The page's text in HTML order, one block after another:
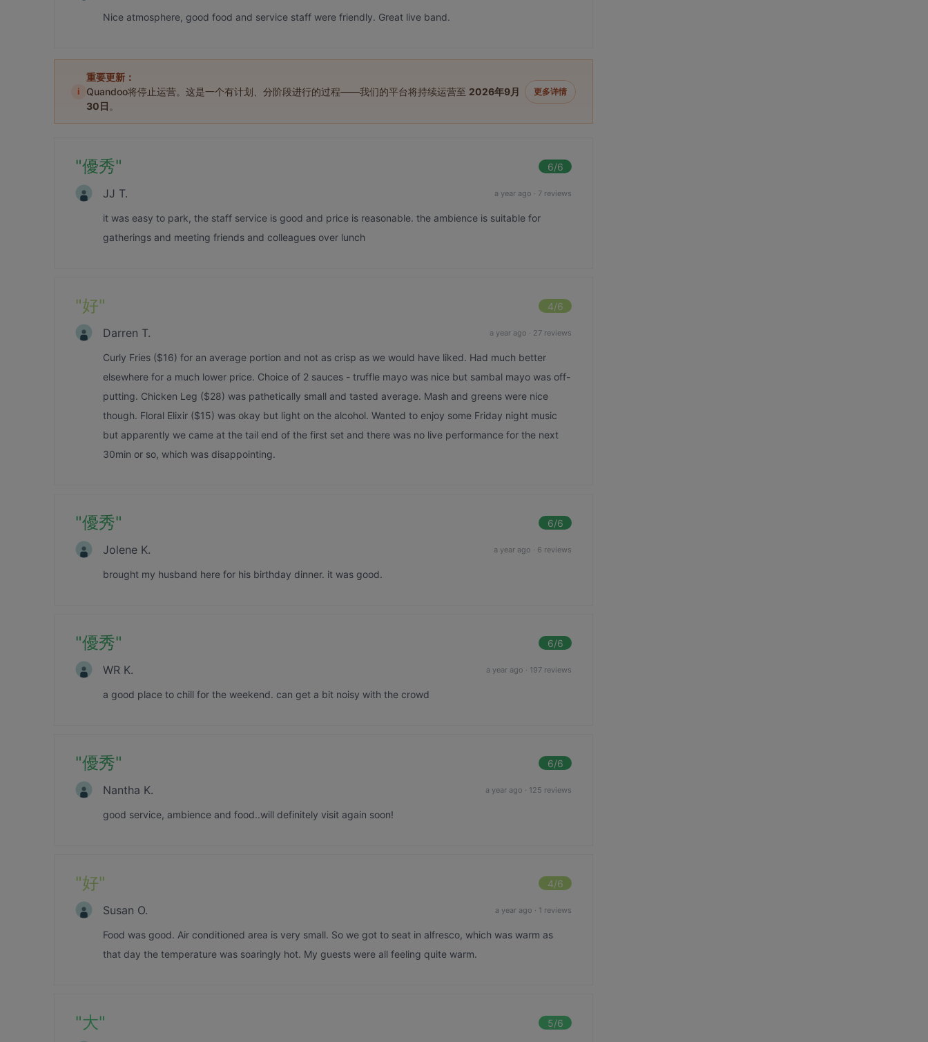
Nice atmosphere, good food and service staff were friendly. Great live band.
i
重要更新：
Quandoo将停止运营。这是一个有计划、分阶段进行的过程——我们的平台将持续运营至 2026年9月
30日 。
更多详情
"優秀" 6/6
JJ T. a year ago · 7 reviews
it was easy to park, the staff service is good and price is reasonable. the ambience is suitable for
gatherings and meeting friends and colleagues over lunch
"好" 4/6
Darren T. a year ago · 27 reviews
Curly Fries ($16) for an average portion and not as crisp as we would have liked. Had much better
elsewhere for a much lower price. Choice of 2 sauces - truffle mayo was nice but sambal mayo was off-
putting. Chicken Leg ($28) was pathetically small and tasted average. Mash and greens were nice
though. Floral Elixir ($15) was okay but light on the alcohol. Wanted to enjoy some Friday night music
but apparently we came at the tail end of the first set and there was no live performance for the next
30min or so, which was disappointing.
"優秀" 6/6
Jolene K. a year ago · 6 reviews
brought my husband here for his birthday dinner. it was good.
"優秀" 6/6
WR K. a year ago · 197 reviews
a good place to chill for the weekend. can get a bit noisy with the crowd
"優秀" 6/6
Nantha K. a year ago · 125 reviews
good service, ambience and food..will definitely visit again soon!
"好" 4/6
Susan O. a year ago · 1 reviews
Food was good. Air conditioned area is very small. So we got to seat in alfresco, which was warm as
that day the temperature was soaringly hot. My guests were all feeling quite warm.
"大" 5/6